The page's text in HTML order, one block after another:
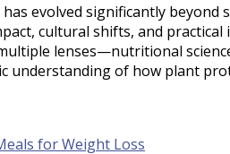
evolved significantly beyond
cultural shifts, and
lenses—nutritional
understanding of how plant